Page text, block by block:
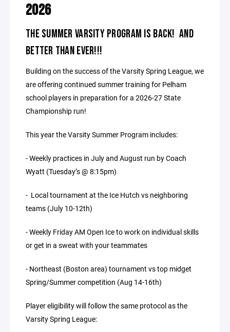
2026
THE SUMMER VARSITY PROGRAM IS BACK! AND
BETTER THAN EVER!!!
Building on the success of the Varsity Spring League, we
are offering continued summer training for Pelham
school players in preparation for a 2026-27 State
Championship run!
This year the Varsity Summer Program includes:
- Weekly practices in July and August run by Coach
Wyatt (Tuesday’s @ 8:15pm)
- Local tournament at the Ice Hutch vs neighboring
teams (July 10-12th)
- Weekly Friday AM Open Ice to work on individual skills
or get in a sweat with your teammates
- Northeast (Boston area) tournament vs top midget
Spring/Summer competition (Aug 14-16th)
Player eligibility will follow the same protocol as the
Varsity Spring League: